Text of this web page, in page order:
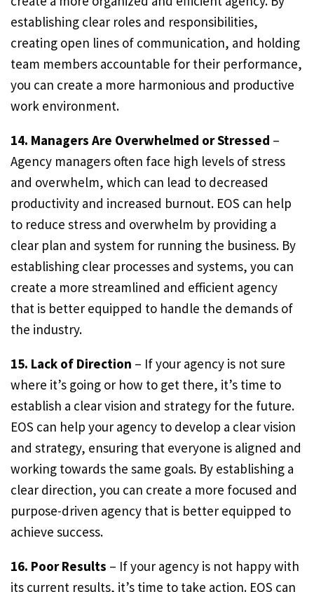
establishing clear roles and responsibilities,
creating open lines of communication, and holding
team members accountable for their performance,
you can create a more harmonious and productive
work environment.
14. Managers Are Overwhelmed or Stressed –
Agency managers often face high levels of stress
and overwhelm, which can lead to decreased
productivity and increased burnout. EOS can help
to reduce stress and overwhelm by providing a
clear plan and system for running the business. By
establishing clear processes and systems, you can
create a more streamlined and efficient agency
that is better equipped to handle the demands of
the industry.
15. Lack of Direction – If your agency is not sure
where it’s going or how to get there, it’s time to
establish a clear vision and strategy for the future.
EOS can help your agency to develop a clear vision
and strategy, ensuring that everyone is aligned and
working towards the same goals. By establishing a
clear direction, you can create a more focused and
purpose-driven agency that is better equipped to
achieve success.
16. Poor Results – If your agency is not happy with
its current results, it’s time to take action. EOS can